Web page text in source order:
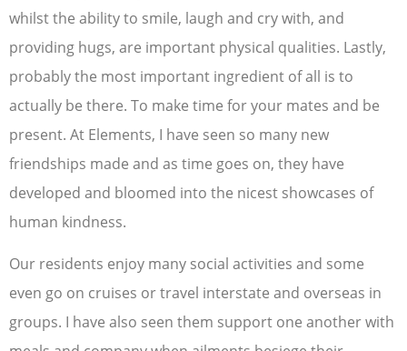
whilst the ability to smile, laugh and cry with, and
providing hugs, are important physical qualities. Lastly,
probably the most important ingredient of all is to
actually be there. To make time for your mates and be
present. At Elements, I have seen so many new
friendships made and as time goes on, they have
developed and bloomed into the nicest showcases of
human kindness.
Our residents enjoy many social activities and some
even go on cruises or travel interstate and overseas in
groups. I have also seen them support one another with